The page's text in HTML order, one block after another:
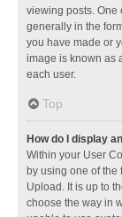
viewing posts. One
generally in the
you have made or
image is known as
each user.
Top
How do I display
Within your User
by using one of the
Upload. It is up to
choose the way in